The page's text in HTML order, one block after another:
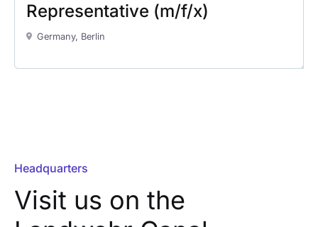
Representative (m/f/x)
Germany, Berlin
Headquarters
Visit us on the